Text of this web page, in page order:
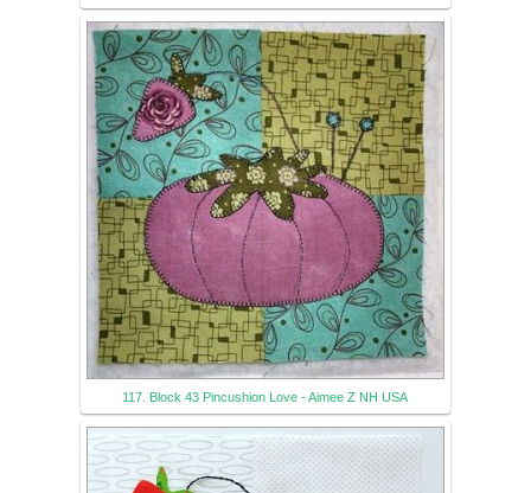
117. Block 43 Pincushion Love - Aimee Z NH USA